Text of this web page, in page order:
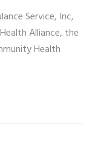
Service, Inc,
Alliance, the
Health